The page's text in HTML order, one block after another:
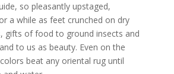
so pleasantly upstaged,
a while as feet crunched on dry
gifts of food to ground insects and
to us as beauty. Even on the
beat any oriental rug until